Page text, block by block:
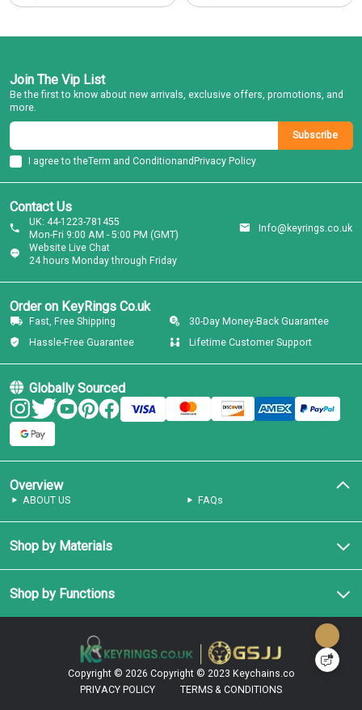
Contact Us
Website Live Chat
24 hours Monday through Friday
UK: 44-1223-781455
Mon-Fri 9:00 AM - 5:00 PM (GMT)
Info@keyrings.co.uk
Order on KeyRings Co.uk
Fast, Free Shipping
30-Day Money-Back Guarantee
Hassle-Free Guarantee
Lifetime Customer Support
Globally Sourced
Join The Vip List
Be the first to know about new arrivals, exclusive offers, promotions, and
more.
Subscribe
I agree to theTerm and ConditionandPrivacy Policy
Overview
ABOUT US FAQs
Shop by Materials
Shop by Functions
PRIVACY POLICY TERMS & CONDITIONS
Copyright © 2026 Copyright © 2023 Keychains.co